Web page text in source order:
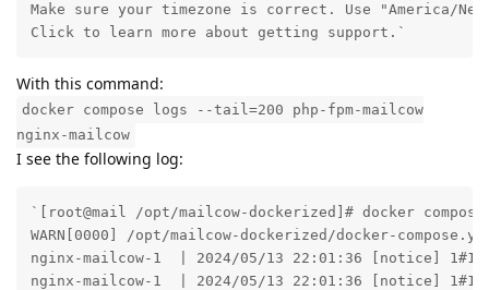
Make sure your timezone is correct. Use "America/
Click to learn more about getting support.`
With this command:
docker compose logs --tail=200 php-fpm-mailcow
nginx-mailcow
I see the following log:
`[root@mail /opt/mailcow-dockerized]# docker compose logs --tail=200 php-fpm-mailcow nginx-mailcow
WARN[0000] /opt/mailcow-dockerized/docker-compose.yml: `version` is obsolete 
nginx-mailcow-1  | 2024/05/13 22:01:36 [notice] 1#1: using the "epoll" event method
nginx-mailcow-1  | 2024/05/13 22:01:36 [notice] 1#1: nginx/1.25.5
nginx-mailcow-1  | 2024/05/13 22:01:36 [notice] 1#1: built by gcc 13.2.1 20231014 (Alpine 13.2.1_git20231014) 
nginx-mailcow-1  | 2024/05/13 22:01:36 [notice] 1#1: OS: Linux 6.8.0-31-generic
nginx-mailcow-1  | 2024/05/13 22:01:36 [notice] 1#1: getrlimit(RLIMIT_NOFILE): 1048576:1048576
nginx-mailcow-1  | 2024/05/13 22:01:36 [notice] 1#1: start worker processes
nginx-mailcow-1  | 2024/05/13 22:01:36 [notice] 1#1: start worker process 20
nginx-mailcow-1  | 2024/05/13 22:01:36 [notice] 1#1: start worker process 21
nginx-mailcow-1  | 2024/05/13 22:01:36 [notice] 1#1: start worker process 22
nginx-mailcow-1  | 2024/05/13 22:01:36 [notice] 1#1: start worker process 23
nginx-mailcow-1  | 2024/05/13 22:01:36 [notice] 1#1: start cache manager process 24
nginx-mailcow-1  | 2024/05/13 22:01:36 [notice] 1#1: start cache loader process 25
nginx-mailcow-1  | 2024/05/13 22:02:29 [error] 20#20: *1 connect() failed (111: Connection refused) while connecting to upstream, client: 172.19.0.1, server: MYURL, request: "GET / HTTP/1.1", upstream: "fastcgi://172.22.1.7:9002", host: "MYURL"
nginx-mailcow-1  | 2024/05/13 22:02:29 [error] 20#20: *1 connect() failed (111: Connection refused) while connecting to upstream, client: 172.19.0.1, server: MYURL, request: "GET / HTTP/1.1", upstream: "fastcgi://[fd4d:6169:6c63:6f77::a]:9002", host: "MYURL"
nginx-mailcow-1  | 172.19.0.1 - - [13/May/2024:22:02:29 +0200] "GET / HTTP/1.1" 502 2015 "-" "Mozilla/5.0 (X11; Linux x86_64; rv:125.0) Gecko/20100101 Firefox/125.0"
nginx-mailcow-1  | 2024/05/13 22:02:36 [notice] 25#25: http file cache: /tmp 0.000M, bsize: 4096
nginx-mailcow-1  | 2024/05/13 22:02:36 [notice] 1#1: signal 17 (SIGCHLD) received from 25
nginx-mailcow-1  | 2024/05/13 22:02:36 [notice] 1#1: cache loader process 25 exited with code 0
nginx-mailcow-1  | 2024/05/13 22:02:36 [notice] 1#1: signal 29 (SIGIO) received
nginx-mailcow-1  | 2024/05/13 22:05:30 [error] 22#22: *4 connect() failed (111: Connection refused) while connecting to upstream, client: 172.19.0.1, server: MYURL, request: "GET / HTTP/1.1", upstream: "fastcgi://172.22.1.7:9002", host: "MYURL"
nginx-mailcow-1  | 2024/05/13 22:05:30 [error] 22#22: *4 connect() failed (111: Connection refused) while connecting to upstream, client: 172.19.0.1, server: MYURL, request: "GET / HTTP/1.1", upstream: "fastcgi://[fd4d:6169:6c63:6f77::a]:9002", host: "MYURL"
nginx-mailcow-1  | 172.19.0.1 - - [13/May/2024:22:05:30 +0200] "GET / HTTP/1.1" 502 2015 "-" "Mozilla/5.0 (X11; Linux x86_64; rv:125.0) Gecko/20100101 Firefox/125.0"
nginx-mailcow-1  | 2024/05/13 22:05:42 [error] 21#21: *7 connect() failed (111: Connection refused) while connecting to upstream, client: 192.168.1.73, server: MYURL, request: "GET / HTTP/2.0", upstream: "fastcgi://172.22.1.7:9002", host: "192.168.1.13"
nginx-mailcow-1  | 2024/05/13 22:05:42 [error] 21#21: *7 connect() failed (111: Connection refused) while connecting to upstream, client: 192.168.1.73, server: MYURL, request: "GET / HTTP/2.0", upstream: "fastcgi://[fd4d:6169:6c63:6f77::a]:9002", host: "192.168.1.13"
nginx-mailcow-1  | 192.168.1.73 - - [13/May/2024:22:05:42 +0200] "GET / HTTP/2.0" 502 2015 "-" "Mozilla/5.0 (X11; Linux x86_64; rv:125.0) Gecko/20100101 Firefox/125.0"
php-fpm-mailcow-1  | Waiting for SQL...
php-fpm-mailcow-1  | Waiting for SQL...
php-fpm-mailcow-1  | Waiting for SQL...
php-fpm-mailcow-1  | Waiting for SQL...
php-fpm-mailcow-1  | Waiting for SQL...
php-fpm-mailcow-1  | Waiting for SQL...
php-fpm-mailcow-1  | Waiting for SQL...
php-fpm-mailcow-1  | Waiting for SQL...
php-fpm-mailcow-1  | Waiting for SQL...
php-fpm-mailcow-1  | Waiting for SQL...
php-fpm-mailcow-1  | Waiting for SQL...
php-fpm-mailcow-1  | Waiting for SQL...
php-fpm-mailcow-1  | Waiting for SQL...
php-fpm-mailcow-1  | Waiting for SQL...
php-fpm-mailcow-1  | Waiting for SQL...
php-fpm-mailcow-1  | Waiting for SQL...
php-fpm-mailcow-1  | Waiting for SQL...
php-fpm-mailcow-1  | Waiting for SQL...
php-fpm-mailcow-1  | Waiting for SQL...
php-fpm-mailcow-1  | Waiting for SQL...
php-fpm-mailcow-1  | Waiting for SQL...
php-fpm-mailcow-1  | Waiting for SQL...
php-fpm-mailcow-1  | Waiting for SQL...
php-fpm-mailcow-1  | Waiting for SQL...
php-fpm-mailcow-1  | Waiting for SQL...
php-fpm-mailcow-1  | Waiting for SQL...
php-fpm-mailcow-1  | Waiting for SQL...
php-fpm-mailcow-1  | Waiting for SQL...
php-fpm-mailcow-1  | Waiting for SQL...
php-fpm-mailcow-1  | Waiting for SQL...
php-fpm-mailcow-1  | Waiting for SQL...
php-fpm-mailcow-1  | Waiting for SQL...
php-fpm-mailcow-1  | Waiting for SQL...
php-fpm-mailcow-1  | Waiting for SQL...
php-fpm-mailcow-1  | Waiting for SQL...
php-fpm-mailcow-1  | Waiting for SQL...
php-fpm-mailcow-1  | Waiting for SQL...
php-fpm-mailcow-1  | Waiting for SQL...
php-fpm-mailcow-1  | Waiting for SQL...
php-fpm-mailcow-1  | Waiting for SQL...
php-fpm-mailcow-1  | Waiting for SQL...
php-